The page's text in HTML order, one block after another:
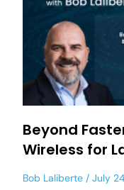
Beyond
Wireless for
Bob Laliberte July